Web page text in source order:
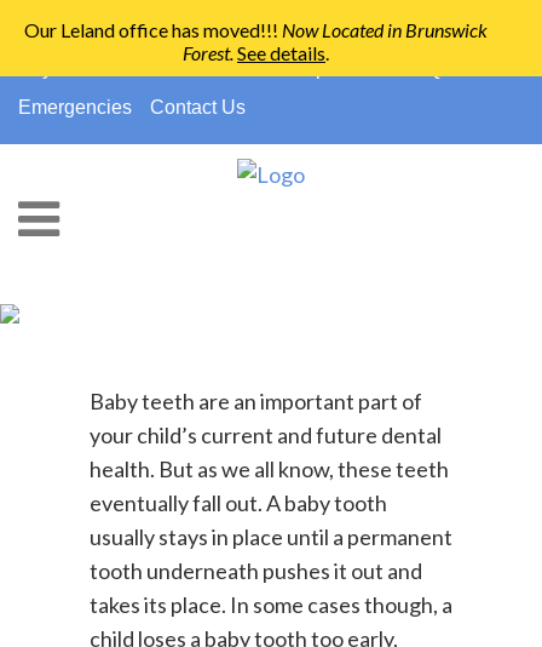
910-794-2266
info@ccpedo.com
Baby teeth are an important part of
your child’s current and future dental
health. But as we all know, these teeth
eventually fall out. A baby tooth
usually stays in place until a permanent
tooth underneath pushes it out and
takes its place. In some cases though, a
Our Leland office has moved!!! Now Located in Brunswick
Forest.See details.